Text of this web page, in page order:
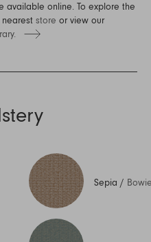
available online. To explore the
nearest store or view our
Sepia /